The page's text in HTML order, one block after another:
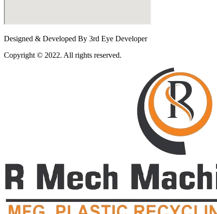
Designed & Developed By 3rd Eye Developer
Copyright © 2022. All rights reserved.